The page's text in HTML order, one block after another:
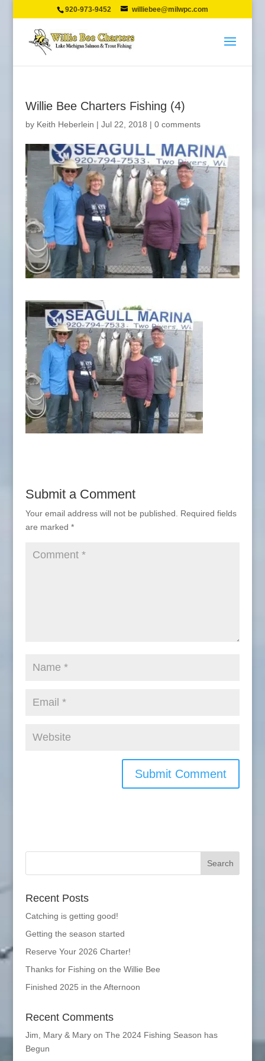
920-973-9452 williebee@milwpc.com
Willie Bee Charters Fishing (4)
by Keith Heberlein | Jul 22, 2018 | 0 comments
Submit a Comment
Your email address will not be published.
Required fields
are marked *
Recent Posts
Catching is getting good!
Getting the season started
Reserve Your 2026 Charter!
Thanks for Fishing on the Willie Bee
Finished 2025 in the Afternoon
Recent Comments
Jim, Mary & Maryon The 2024 Fishing Season has
Begun